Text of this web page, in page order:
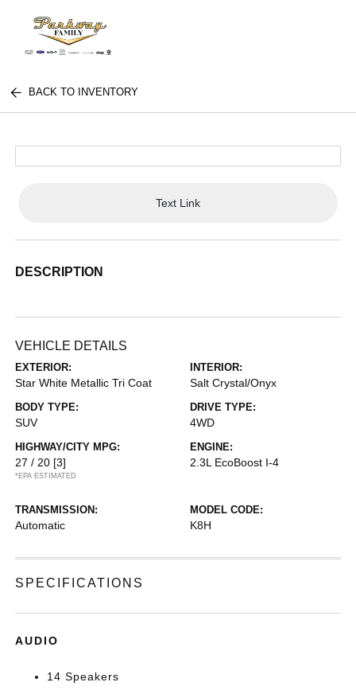
BACK TO INVENTORY
Text Link
DESCRIPTION
VEHICLE DETAILS
EXTERIOR:
Star White Metallic Tri Coat
INTERIOR:
Salt Crystal/Onyx
BODY TYPE:
SUV
DRIVE TYPE:
4WD
HIGHWAY/CITY MPG:
27 / 20 [3]
*EPA ESTIMATED
ENGINE:
2.3L EcoBoost I-4
TRANSMISSION:
Automatic
MODEL CODE:
K8H
SPECIFICATIONS
AUDIO
14 Speakers